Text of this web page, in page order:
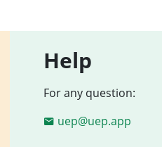
Help
For any question:
uep@uep.app